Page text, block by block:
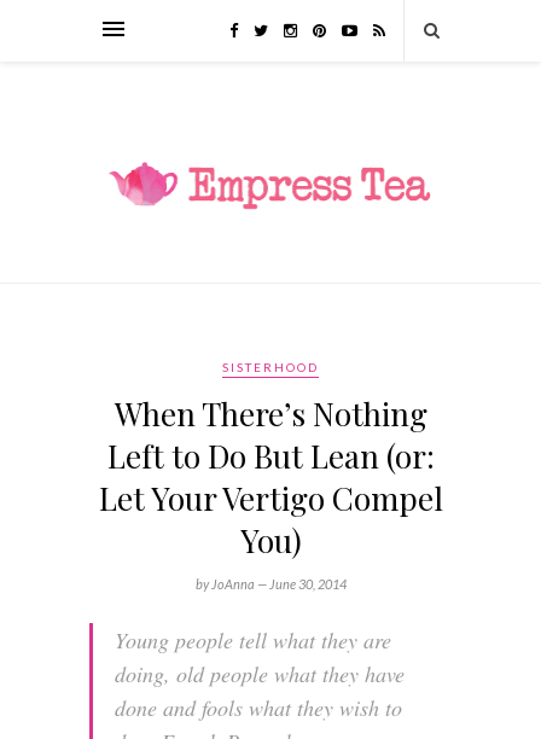
SISTERHOOD
When There’s Nothing
Left to Do But Lean (or:
Let Your Vertigo Compel
You)
by JoAnna — June 30, 2014
Young people tell what they are
doing, old people what they have
done and fools what they wish to